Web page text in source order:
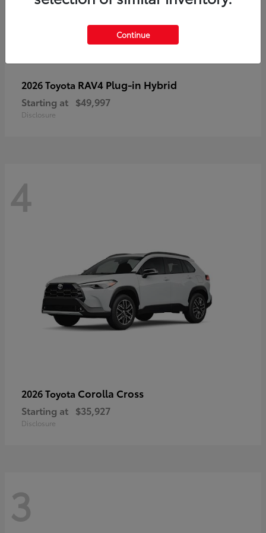
2026 Toyota RAV4 Plug-in Hybrid
Starting at $49,997
Disclosure
4
2026 Toyota Corolla Cross
Starting at $35,927
Disclosure
3
Continue